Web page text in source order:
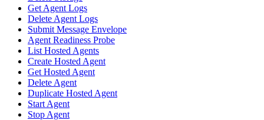
Get Agent Logs
Delete Agent Logs
Submit Message Envelope
Agent Readiness Probe
List Hosted Agents
Create Hosted Agent
Get Hosted Agent
Delete Agent
Duplicate Hosted Agent
Start Agent
Stop Agent